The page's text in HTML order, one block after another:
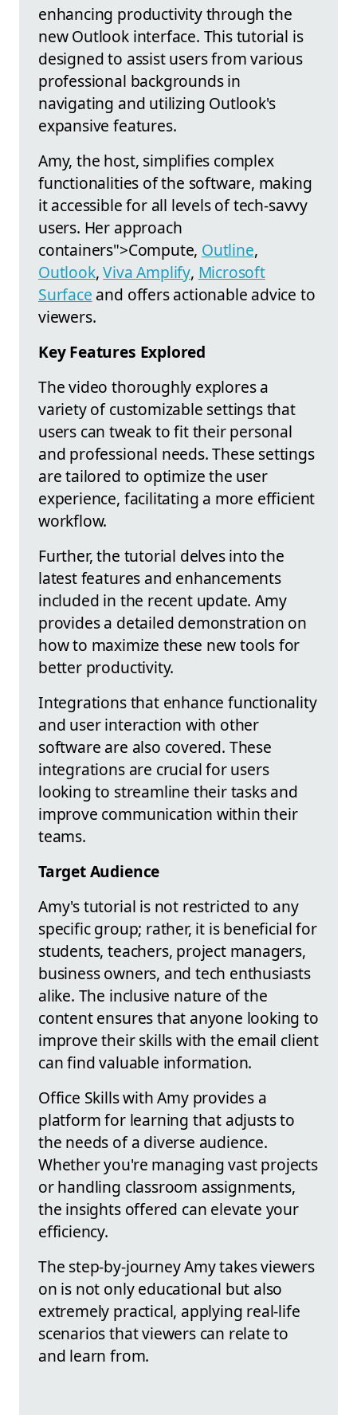
enhancing productivity through the
new Outlook interface. This tutorial is
designed to assist users from various
professional backgrounds in
navigating and utilizing Outlook's
expansive features.
Amy, the host, simplifies complex
functionalities of the software, making
it accessible for all levels of tech-savvy
users. Her approach
containers">Compute, Outline,
Outlook,Viva Amplify, Microsoft
Surface and offers actionable advice to
viewers.
Key Features Explored
The video thoroughly explores a
variety of customizable settings that
users can tweak to fit their personal
and professional needs. These settings
are tailored to optimize the user
experience, facilitating a more efficient
workflow.
Further, the tutorial delves into the
latest features and enhancements
included in the recent update. Amy
provides a detailed demonstration on
how to maximize these new tools for
better productivity.
Integrations that enhance functionality
and user interaction with other
software are also covered. These
integrations are crucial for users
looking to streamline their tasks and
improve communication within their
teams.
Target Audience
Amy's tutorial is not restricted to any
specific group; rather, it is beneficial for
students, teachers, project managers,
business owners, and tech enthusiasts
alike. The inclusive nature of the
content ensures that anyone looking to
improve their skills with the email client
can find valuable information.
Office Skills with Amy provides a
platform for learning that adjusts to
the needs of a diverse audience.
Whether you're managing vast projects
or handling classroom assignments,
the insights offered can elevate your
efficiency.
The step-by-journey Amy takes viewers
on is not only educational but also
extremely practical, applying real-life
scenarios that viewers can relate to
and learn from.